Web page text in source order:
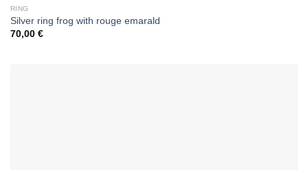
RING
Silver ring frog with rouge emarald
70,00 €